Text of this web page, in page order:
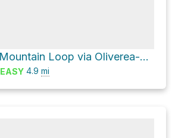
Balsam Mountain Loop via Oliverea-Mapledale Trail - red and Pine Hill - West Branch Trail
EASY 4.9 mi